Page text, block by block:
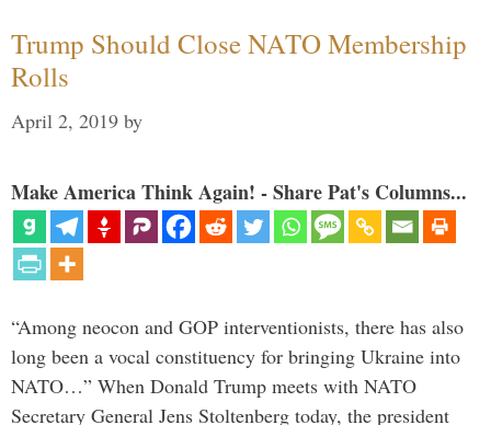
Trump Should Close NATO Membership
Rolls
April 2, 2019 by
Make America Think Again! - Share Pat's Columns...
“Among neocon and GOP interventionists, there has also
long been a vocal constituency for bringing Ukraine into
NATO…” When Donald Trump meets with NATO
Secretary General Jens Stoltenberg today, the president